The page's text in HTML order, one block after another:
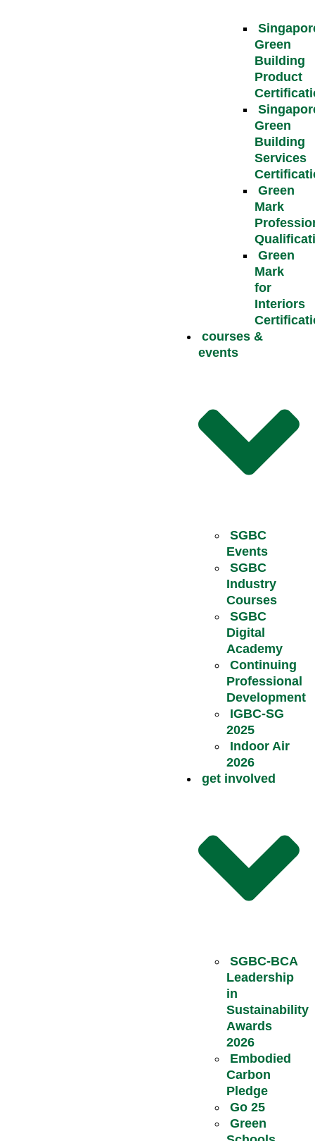
Green
Building
Product
Green
Building
Services
Green
Mark
Green
Mark
for
Interiors
courses &
events
SGBC
Events
SGBC
Industry
Courses
SGBC
Digital
Academy
Continuing
Professional
Development
IGBC-SG
2025
Indoor Air
2026
get involved
SGBC-BCA
Leadership
in
Sustainability
Awards
2026
Embodied
Carbon
Pledge
Go 25
Green